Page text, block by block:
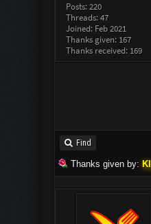
Posts: 220
Threads: 47
Joined: Feb 2021
Thanks given: 167
Thanks received: 169
Find
Thanks given by: